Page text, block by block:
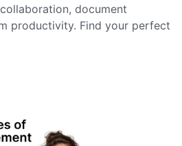
document
productivity. Find your perfect